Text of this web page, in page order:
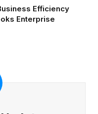
Efficiency
Enterprise